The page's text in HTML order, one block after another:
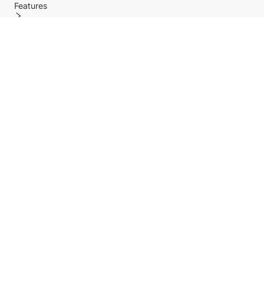
Features